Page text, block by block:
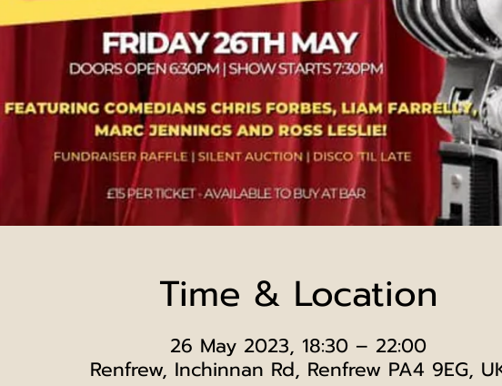
Time & Location
26 May 2023, 18:30 – 22:00
Renfrew, Inchinnan Rd, Renfrew PA4 9EG,